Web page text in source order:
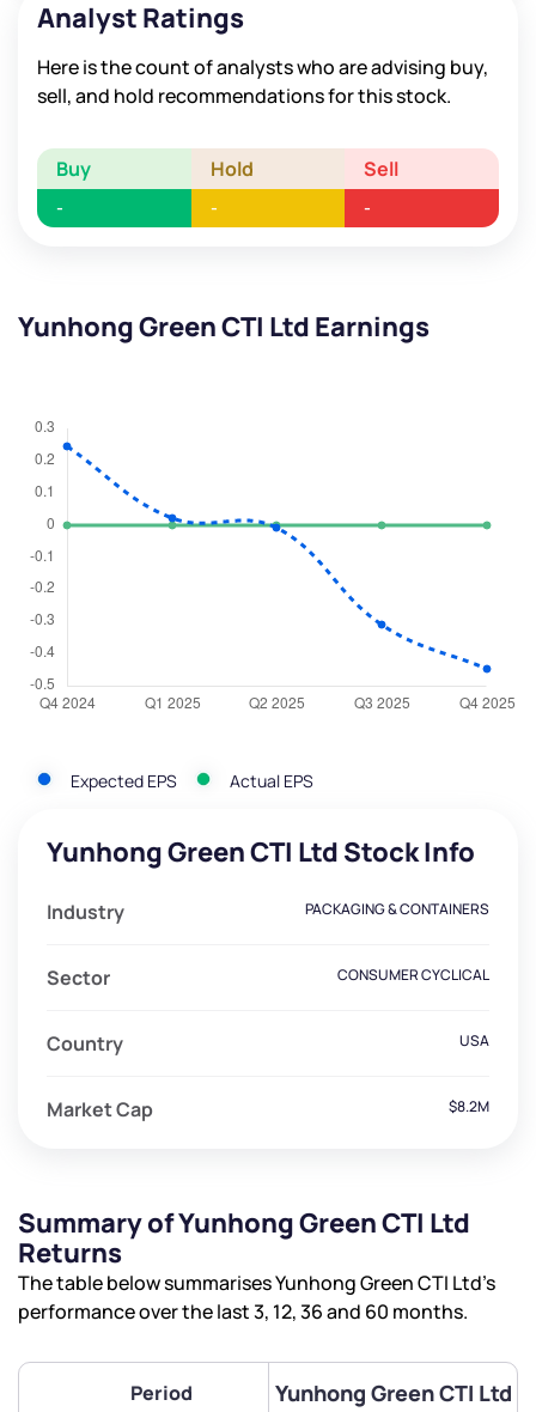
Analyst Ratings
Here is the count of analysts who are advising buy,
sell, and hold recommendations for this stock.
Buy Hold Sell
- - -
Yunhong Green CTI Ltd Earnings
Expected EPS Actual EPS
Yunhong Green CTI Ltd Stock Info
Industry PACKAGING & CONTAINERS
Sector CONSUMER CYCLICAL
Country USA
Market Cap $8.2M
Summary of Yunhong Green CTI Ltd
Returns
The table below summarises Yunhong Green CTI Ltd’s
performance over the last 3, 12, 36 and 60 months.
Period Yunhong Green CTI Ltd